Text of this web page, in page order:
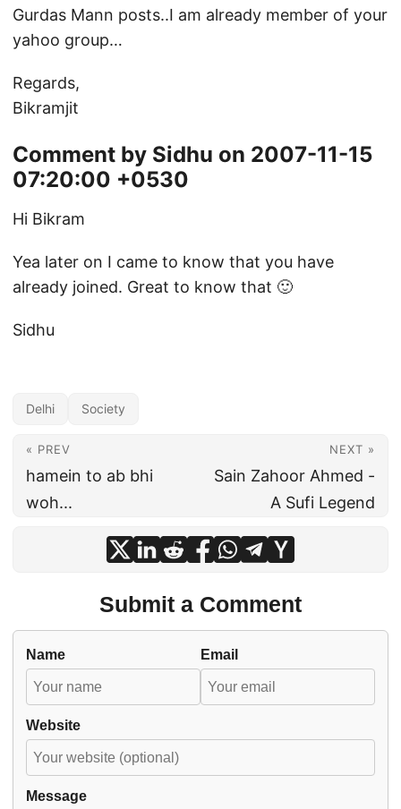
Gurdas Mann posts..I am already member of your
yahoo group…
Regards,
Bikramjit
Comment by Sidhu on 2007-11-15
07:20:00 +0530
Hi Bikram
Yea later on I came to know that you have
already joined. Great to know that 🙂
Sidhu
Delhi Society
« PREV
hamein to ab bhi
woh...
NEXT »
Sain Zahoor Ahmed -
A Sufi Legend
Submit a Comment
Name Email
Website
Message